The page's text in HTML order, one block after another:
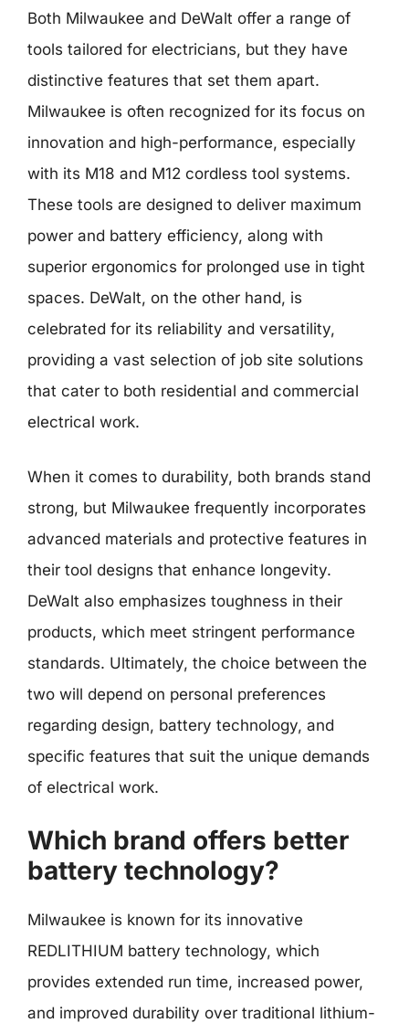
Both Milwaukee and DeWalt offer a range of
tools tailored for electricians, but they have
distinctive features that set them apart.
Milwaukee is often recognized for its focus on
innovation and high-performance, especially
with its M18 and M12 cordless tool systems.
These tools are designed to deliver maximum
power and battery efficiency, along with
superior ergonomics for prolonged use in tight
spaces. DeWalt, on the other hand, is
celebrated for its reliability and versatility,
providing a vast selection of job site solutions
that cater to both residential and commercial
electrical work.
When it comes to durability, both brands stand
strong, but Milwaukee frequently incorporates
advanced materials and protective features in
their tool designs that enhance longevity.
DeWalt also emphasizes toughness in their
products, which meet stringent performance
standards. Ultimately, the choice between the
two will depend on personal preferences
regarding design, battery technology, and
specific features that suit the unique demands
of electrical work.
Which brand offers better
battery technology?
Milwaukee is known for its innovative
REDLITHIUM battery technology, which
provides extended run time, increased power,
and improved durability over traditional lithium-